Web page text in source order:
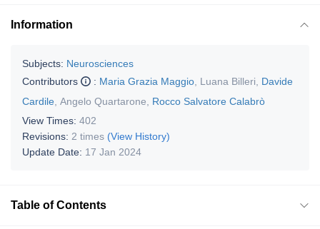
Information
Subjects: Neurosciences
Contributors
: Maria Grazia Maggio Luana Billeri
Davide
Cardile Angelo Quartarone
Rocco Salvatore Calabrò
View Times: 402
Revisions: 2 times (View History)
Update Date: 17 Jan 2024
Table of Contents